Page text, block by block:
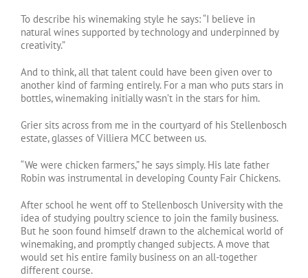
To describe his winemaking style he says: “I believe in
natural wines supported by technology and underpinned by
creativity.”
And to think, all that talent could have been given over to
another kind of farming entirely. For a man who puts stars in
bottles, winemaking initially wasn’t in the stars for him.
Grier sits across from me in the courtyard of his Stellenbosch
estate, glasses of Villiera MCC between us.
“We were chicken farmers,” he says simply. His late father
Robin was instrumental in developing County Fair Chickens.
After school he went off to Stellenbosch University with the
idea of studying poultry science to join the family business.
But he soon found himself drawn to the alchemical world of
winemaking, and promptly changed subjects. A move that
would set his entire family business on an all-together
different course.